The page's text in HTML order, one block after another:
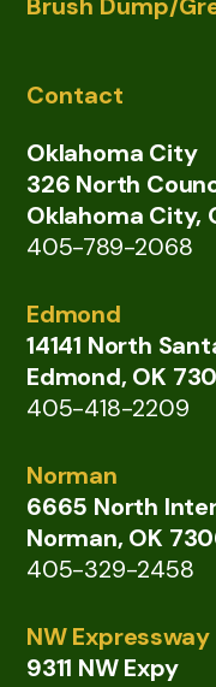
Contact
Oklahoma City
326 North
Oklahoma City,
405-789-2068
Edmond
14141 North
Edmond, OK
405-418-2209
Norman
6665 North
Norman, OK
405-329-2458
NW Expressway
9311 NW Expy